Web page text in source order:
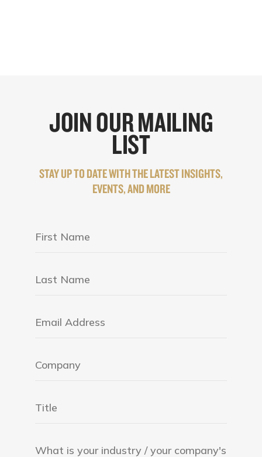
JOIN OUR MAILING
LIST
STAY UP TO DATE WITH THE LATEST INSIGHTS,
EVENTS, AND MORE